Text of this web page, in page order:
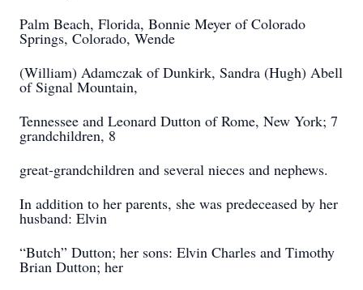
Palm Beach, Florida, Bonnie Meyer of Colorado
Springs, Colorado, Wende
(William) Adamczak of Dunkirk, Sandra (Hugh) Abell
of Signal Mountain,
Tennessee and Leonard Dutton of Rome, New York; 7
grandchildren, 8
great-grandchildren and several nieces and nephews.
In addition to her parents, she was predeceased by her
husband: Elvin
“Butch” Dutton; her sons: Elvin Charles and Timothy
Brian Dutton; her